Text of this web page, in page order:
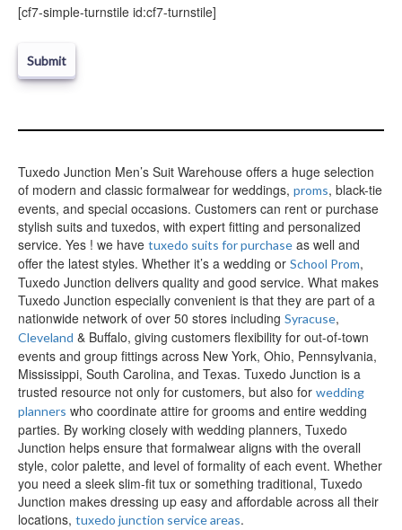
e
v
h
s
f
i
e
l
d
e
m
p
t
y
.
[cf7-simple-turnstile id:cf7-turnstile]
Tuxedo Junction Men’s Suit Warehouse offers a huge selection
of modern and classic formalwear for weddings, proms, black-tie
events, and special occasions. Customers can rent or purchase
stylish suits and tuxedos, with expert fitting and personalized
service. Yes ! we have tuxedo suits for purchase as well and
offer the latest styles. Whether it’s a wedding or School Prom,
Tuxedo Junction delivers quality and good service. What makes
Tuxedo Junction especially convenient is that they are part of a
nationwide network of over 50 stores including Syracuse,
Cleveland & Buffalo, giving customers flexibility for out-of-town
events and group fittings across New York, Ohio, Pennsylvania,
Mississippi, South Carolina, and Texas. Tuxedo Junction is a
trusted resource not only for customers, but also for wedding
planners who coordinate attire for grooms and entire wedding
parties. By working closely with wedding planners, Tuxedo
Junction helps ensure that formalwear aligns with the overall
style, color palette, and level of formality of each event. Whether
you need a sleek slim-fit tux or something traditional, Tuxedo
Junction makes dressing up easy and affordable across all their
locations, tuxedo junction service areas.